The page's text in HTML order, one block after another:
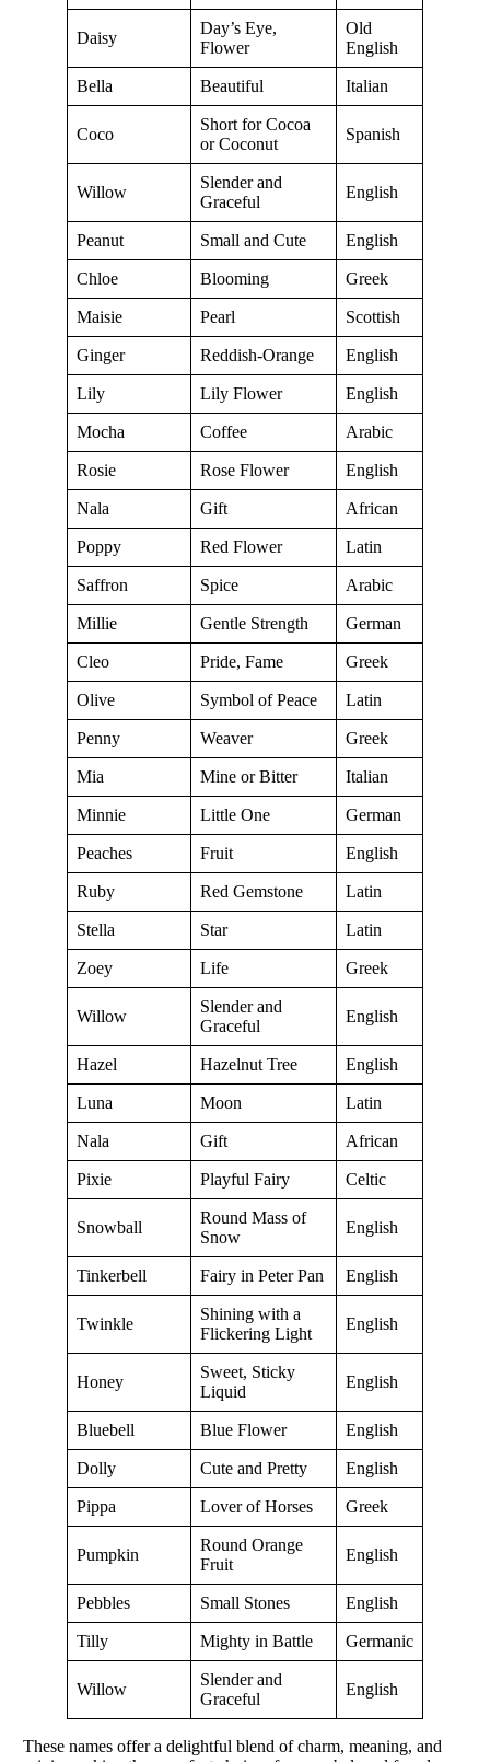
Daisy
Day’s Eye,
Flower
Old
English
Bella Beautiful Italian
Coco
Short for Cocoa
or Coconut
Spanish
Willow
Slender and
Graceful
English
Peanut Small and Cute English
Chloe Blooming Greek
Maisie Pearl Scottish
Ginger Reddish-Orange English
Lily Lily Flower English
Mocha Coffee Arabic
Rosie Rose Flower English
Nala Gift African
Poppy Red Flower Latin
Saffron Spice Arabic
Millie Gentle Strength German
Cleo Pride, Fame Greek
Olive Symbol of Peace Latin
Penny Weaver Greek
Mia Mine or Bitter Italian
Minnie Little One German
Peaches Fruit English
Ruby Red Gemstone Latin
Stella Star Latin
Zoey Life Greek
Willow
Slender and
Graceful
English
Hazel Hazelnut Tree English
Luna Moon Latin
Nala Gift African
Pixie Playful Fairy Celtic
Snowball
Round Mass of
Snow
English
Tinkerbell Fairy in Peter Pan English
Twinkle
Shining with a
Flickering Light
English
Honey
Sweet, Sticky
Liquid
English
Bluebell Blue Flower English
Dolly Cute and Pretty English
Pippa Lover of Horses Greek
Pumpkin
Round Orange
Fruit
English
Pebbles Small Stones English
Tilly Mighty in Battle Germanic
Willow
Slender and
Graceful
English
These names offer a delightful blend of charm, meaning, and